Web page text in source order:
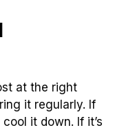
at the right
it regularly. If
it down. If it’s